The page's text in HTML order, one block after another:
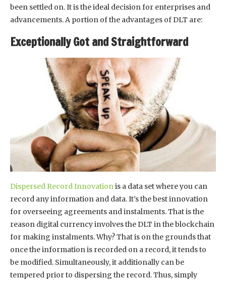
been settled on. It is the ideal decision for enterprises and
advancements. A portion of the advantages of DLT are:
Exceptionally Got and Straightforward
Dispersed Record Innovationis a data set where you can
record any information and data. It’s the best innovation
for overseeing agreements and instalments. That is the
reason digital currency involves the DLT in the blockchain
for making instalments. Why? That is on the grounds that
once the information is recorded on a record, it tends to
be modified. Simultaneously, it additionally can be
tempered prior to dispersing the record. Thus, simply